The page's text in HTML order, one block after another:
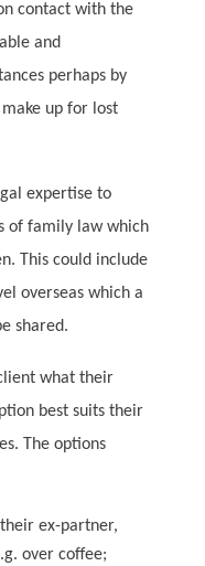
contact with the
and
perhaps by
up for lost
expertise to
of family law which
This could include
overseas which a
shared.
what their
best suits their
The options
ex-partner,
over coffee;